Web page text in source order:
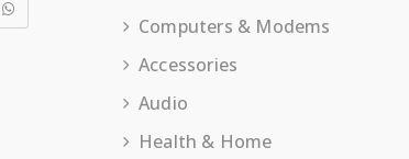
Computers & Modems
Accessories
Audio
Health & Home